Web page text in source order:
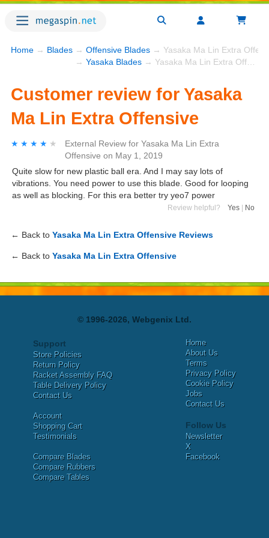
Home → Blades → Offensive Blades → Yasaka Ma Lin Extra
→ Yasaka Blades → Yasaka Ma Lin Extra Offensive
Customer review for Yasaka
Ma Lin Extra Offensive
★★★★★
★★★★★ External Review for Yasaka Ma Lin Extra
Offensive on May 1, 2019
Quite slow for new plastic ball era. And I may say lots of
vibrations. You need power to use this blade. Good for looping
as well as blocking. For this era better try yeo7 power
Review helpful? Yes No
← Back to Yasaka Ma Lin Extra Offensive Reviews
← Back to Yasaka Ma Lin Extra Offensive
© 1996-2026, Webgenix Ltd.
Support
Store Policies
Return Policy
Racket Assembly FAQ
Table Delivery Policy
Contact Us
Account
Shopping Cart
Testimonials
Compare Blades
Compare Rubbers
Compare Tables
Home
About Us
Terms
Privacy Policy
Cookie Policy
Jobs
Contact Us
Follow Us
Newsletter
X
Facebook